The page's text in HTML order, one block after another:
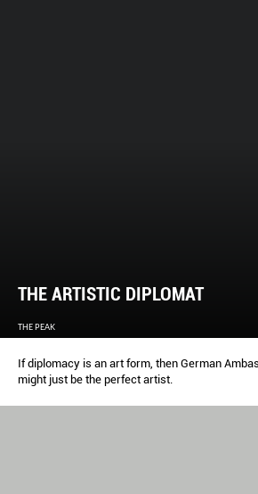
THE ARTISTIC DIPLOMAT
THE PEAK
If diplomacy is an art form, then German
might just be the perfect artist.